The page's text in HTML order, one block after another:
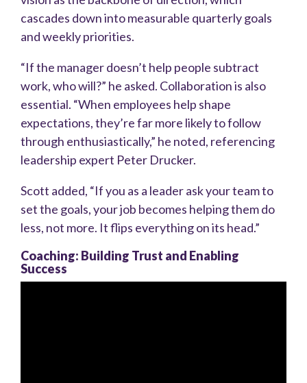
cascades down into measurable quarterly goals
and weekly priorities.
“If the manager doesn’t help people subtract
work, who will?” he asked. Collaboration is also
essential. “When employees help shape
expectations, they’re far more likely to follow
through enthusiastically,” he noted, referencing
leadership expert Peter Drucker.
Scott added, “If you as a leader ask your team to
set the goals, your job becomes helping them do
less, not more. It flips everything on its head.”
Coaching: Building Trust and Enabling
Success